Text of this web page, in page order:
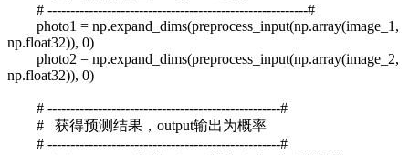
# ---------------------------------------------------------#
photo1 = np.expand_dims(preprocess_input(np.array(image_1,
np.float32)), 0)
photo2 = np.expand_dims(preprocess_input(np.array(image_2,
np.float32)), 0)
# ---------------------------------------------------#
# 获得预测结果，output输出为概率
# ---------------------------------------------------#